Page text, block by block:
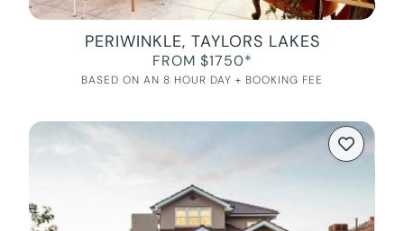
PERIWINKLE, TAYLORS LAKES
FROM $1750*
BASED ON AN 8 HOUR DAY + BOOKING FEE